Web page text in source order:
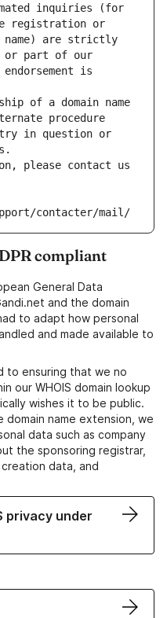
inquiries (for
registration or
name) are strictly
or part of our
is
of a domain name
procedure
in question or
please contact us
contacter/mail/
compliant
General Data
and the domain
to adapt how personal
and made available to
to ensuring that we no
our WHOIS domain lookup
wishes it to be public.
name extension, we
data such as company
the sponsoring registrar,
data, and
privacy under